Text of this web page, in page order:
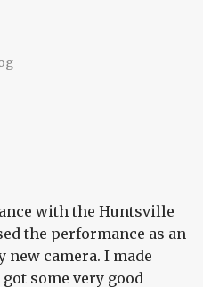
with the Huntsville
the performance as an
camera. I made
some very good